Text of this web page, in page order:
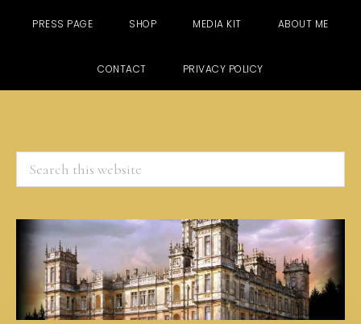
PRESS PAGE SHOP MEDIA KIT ABOUT ME
CONTACT PRIVACY POLICY
Search
this
website